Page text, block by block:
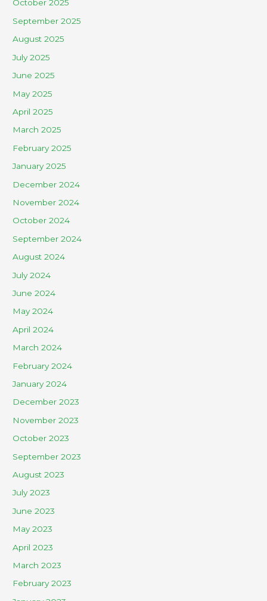
October 2025
September 2025
August 2025
July 2025
June 2025
May 2025
April 2025
March 2025
February 2025
January 2025
December 2024
November 2024
October 2024
September 2024
August 2024
July 2024
June 2024
May 2024
April 2024
March 2024
February 2024
January 2024
December 2023
November 2023
October 2023
September 2023
August 2023
July 2023
June 2023
May 2023
April 2023
March 2023
February 2023